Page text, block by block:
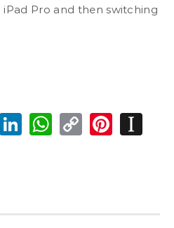
Pro and then switching
Reddit
LinkedIn
WhatsApp
Copy